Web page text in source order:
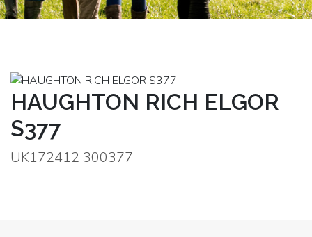
HAUGHTON RICH ELGOR
S377
UK172412 300377